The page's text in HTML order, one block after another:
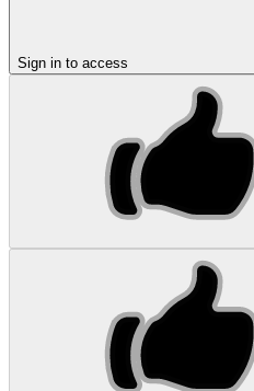
Sign in to access